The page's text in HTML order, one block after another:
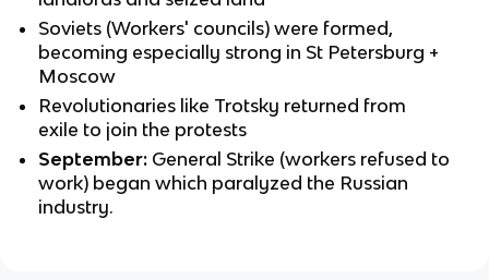
Soviets (Workers' councils) were formed,
becoming especially strong in St Petersburg +
Moscow
Revolutionaries like Trotsky returned from
exile to join the protests
September: General Strike (workers refused to
work) began which paralyzed the Russian
industry.